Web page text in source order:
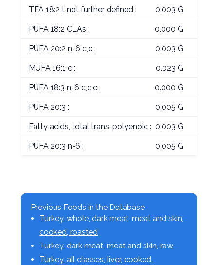
TFA 18:2 t not further defined : 0.003 G
PUFA 18:2 CLAs : 0.000 G
PUFA 20:2 n-6 c,c : 0.003 G
MUFA 16:1 c : 0.023 G
PUFA 18:3 n-6 c,c,c : 0.000 G
PUFA 20:3 : 0.005 G
Fatty acids, total trans-polyenoic : 0.003 G
PUFA 20:3 n-6 : 0.005 G
Previous Foods in the Database
Turkey, whole, dark meat, meat and skin,
cooked, roasted
Turkey, dark meat, meat and skin, raw
Turkey, all classes, liver, cooked,